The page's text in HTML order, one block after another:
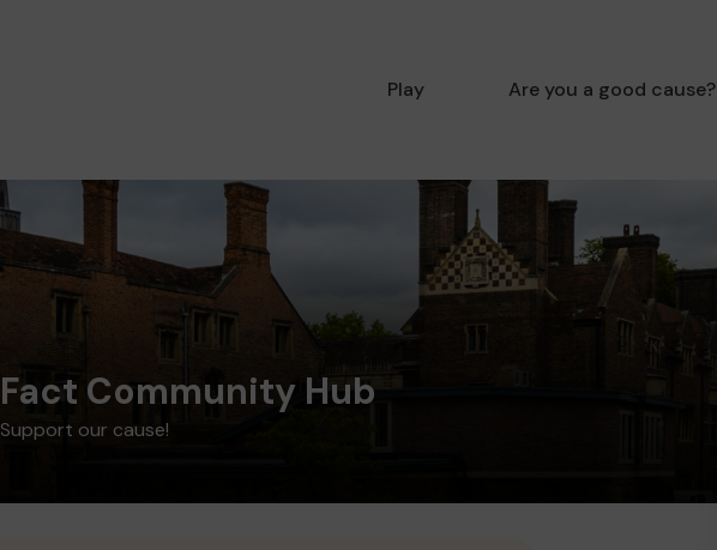
Play Are you a good cause?
Fact Community Hub
Support our cause!